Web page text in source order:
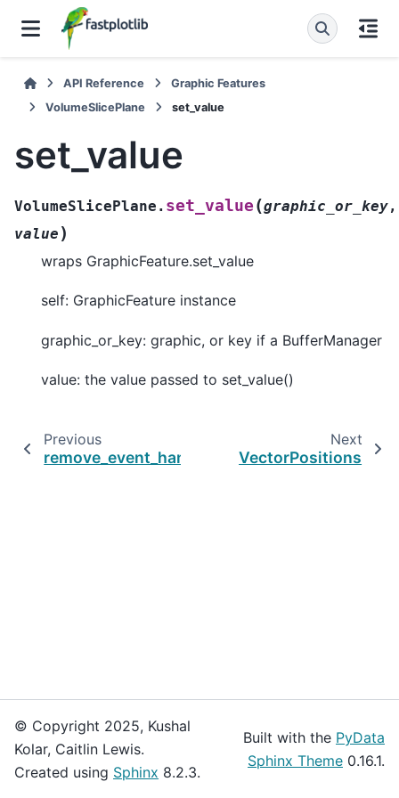
API Reference
Graphic Features
VolumeSlicePlane
set_value
set_value
VolumeSlicePlane. set_value (graphic_or_key,
value )
wraps GraphicFeature.set_value
self: GraphicFeature instance
graphic_or_key: graphic, or key if a BufferManager
value: the value passed to set_value()
Previous
remove_event_handler
Next
VectorPositions
© Copyright 2025, Kushal
Kolar, Caitlin Lewis.
Created using Sphinx 8.2.3.
Built with the PyData
Sphinx Theme 0.16.1.